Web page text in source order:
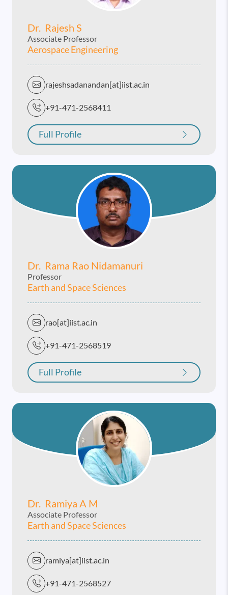
Dr. Rajesh S
Associate Professor
Aerospace Engineering
rajeshsadanandan[at]iist.ac.in
+91-471-2568411
Full Profile
Dr. Rama Rao Nidamanuri
Professor
Earth and Space Sciences
rao[at]iist.ac.in
+91-471-2568519
Full Profile
Dr. Ramiya A M
Associate Professor
Earth and Space Sciences
ramiya[at]iist.ac.in
+91-471-2568527